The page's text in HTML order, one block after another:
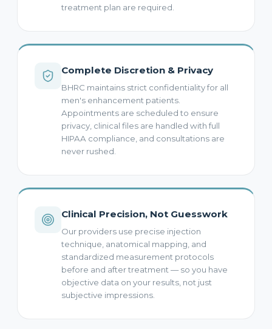
treatment plan are required.
Complete Discretion & Privacy
BHRC maintains strict confidentiality for all
men's enhancement patients.
Appointments are scheduled to ensure
privacy, clinical files are handled with full
HIPAA compliance, and consultations are
never rushed.
Clinical Precision, Not Guesswork
Our providers use precise injection
technique, anatomical mapping, and
standardized measurement protocols
before and after treatment — so you have
objective data on your results, not just
subjective impressions.